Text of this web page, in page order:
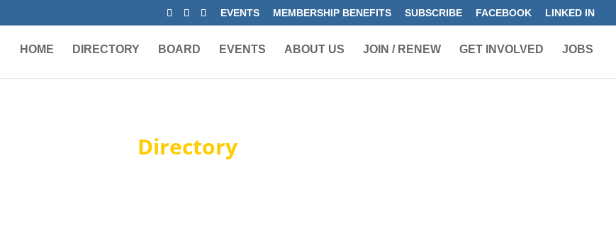
EVENTS MEMBERSHIP BENEFITS SUBSCRIBE FACEBOOK LINKED IN
HOME DIRECTORY BOARD EVENTS ABOUT US JOIN / RENEW GET INVOLVED JOBS
Directory